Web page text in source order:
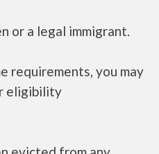
or a legal immigrant.
requirements, you may
eligibility